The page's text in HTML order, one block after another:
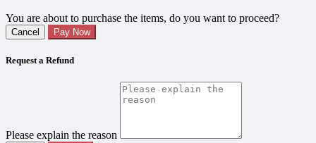
You are about to purchase the items, do you want to proceed?
Cancel Pay Now
Request a Refund
Please explain the reason